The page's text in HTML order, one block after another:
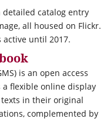
detailed catalog entry
all housed on Flickr.
active until 2017.
is an open access
flexible online display
in their original
complemented by